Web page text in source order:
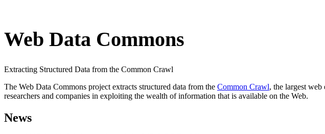
Web Data Commons
Extracting Structured Data from the Common Crawl
The Web Data Commons project extracts structured data from the Common Crawl, the largest
researchers and companies in exploiting the wealth of information that is available on the Web.
News